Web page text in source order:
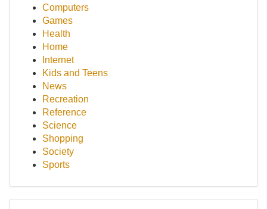
Computers
Games
Health
Home
Internet
Kids and Teens
News
Recreation
Reference
Science
Shopping
Society
Sports